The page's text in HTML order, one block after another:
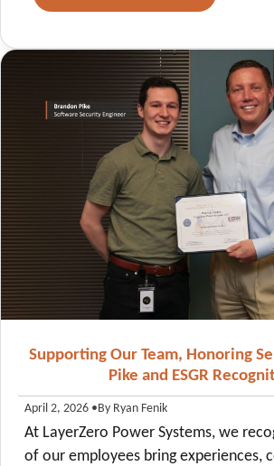
Supporting Our Team, Honoring
Pike and ESGR
April 2, 2026 •By Ryan Fenik
At LayerZero Power Systems, we
of our employees bring experiences,